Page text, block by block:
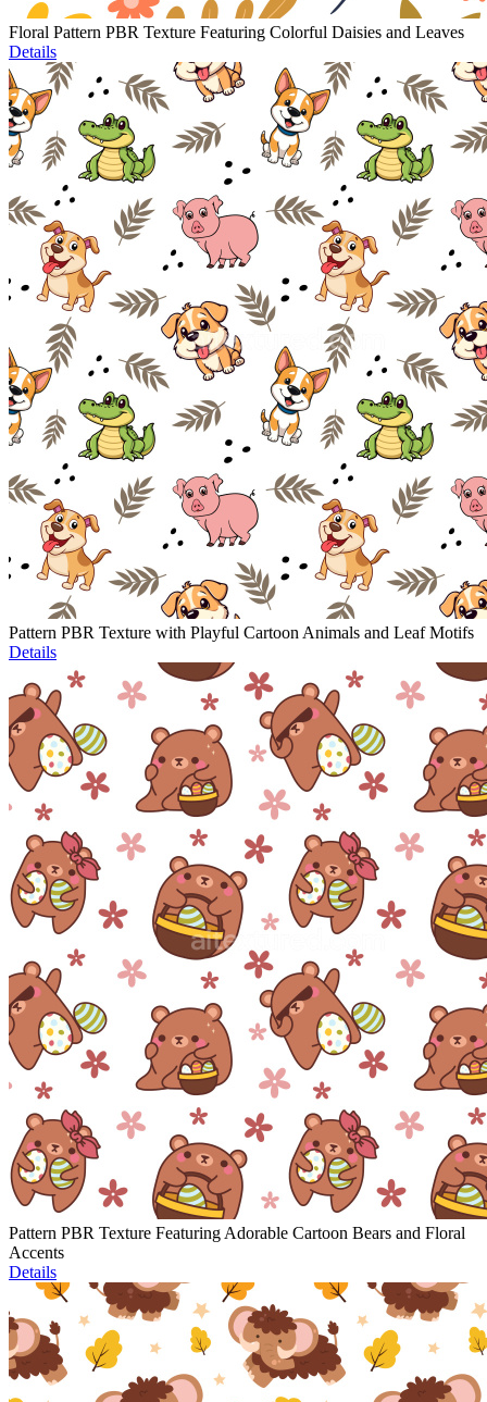
Floral Pattern PBR Texture Featuring Colorful Daisies and Leaves
Details
Pattern PBR Texture with Playful Cartoon Animals and Leaf Motifs
Details
Pattern PBR Texture Featuring Adorable Cartoon Bears and Floral
Accents
Details